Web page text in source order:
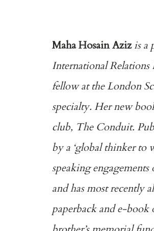
Maha Hosain Azizis a
International Relations
fellow at the London
specialty. Her new
club, The Conduit.
by a ‘global thinker to
speaking
and has most recently
paperback and e-book